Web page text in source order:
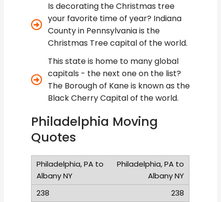
Is decorating the Christmas tree
your favorite time of year? Indiana
County in Pennsylvania is the
Christmas Tree capital of the world.
This state is home to many global
capitals - the next one on the list?
The Borough of Kane is known as the
Black Cherry Capital of the world.
Philadelphia Moving
Quotes
Philadelphia, PA to
Albany NY
238